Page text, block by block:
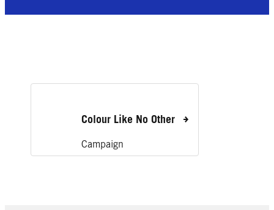
Colour Like No Other
Campaign